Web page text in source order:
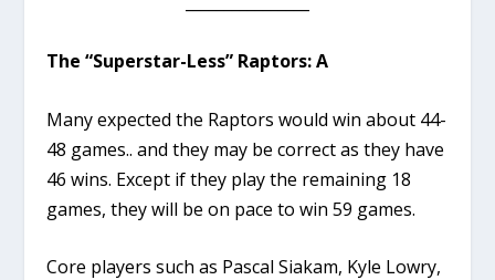
The “Superstar-Less” Raptors: A
Many expected the Raptors would win about 44-
48 games.. and they may be correct as they have
46 wins. Except if they play the remaining 18
games, they will be on pace to win 59 games.
Core players such as Pascal Siakam, Kyle Lowry,